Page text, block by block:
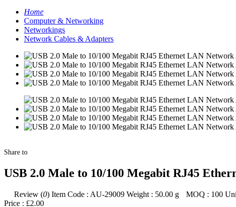
Home
Computer & Networking
Networkings
Network Cables & Adapters
Share to
USB 2.0 Male to 10/100 Megabit RJ45
Review (0) Item Code : AU-29009 Weight : 50.00 g MOQ : 100
Price : £2.00